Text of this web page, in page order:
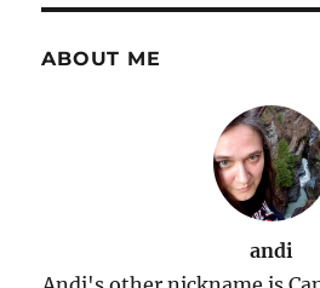
ABOUT ME
andi